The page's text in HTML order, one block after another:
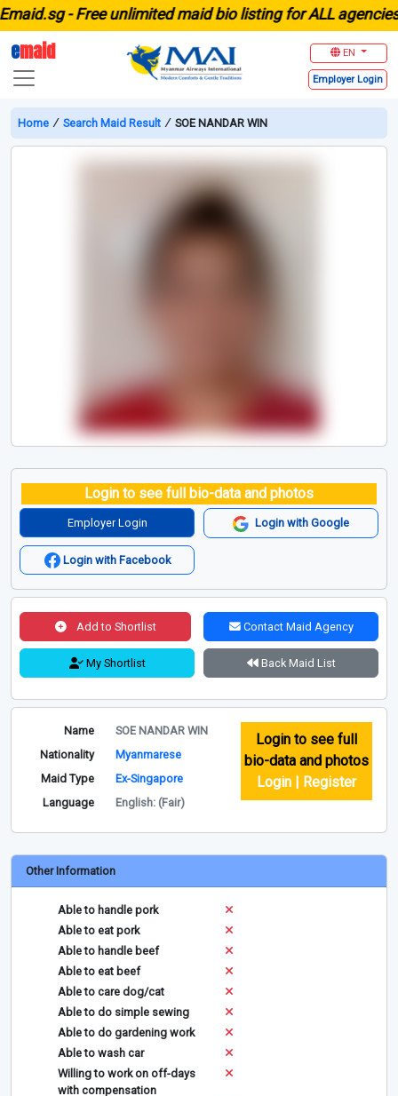
-Free unlimited maid bio listing for ALL agencies in
emaid EN
Employer Login
Home ∕ Search Maid Result ∕ SOE NANDAR WIN
Login to see full bio-data and photos
Employer Login Login with Google
Login with Facebook
Add to Shortlist Contact Maid Agency
My Shortlist Back Maid List
Name
SOE NANDAR WIN
Nationality
Myanmarese
Maid Type
Ex-Singapore
Language
English: (Fair)
Login to see full
bio-data and photos
Login | Register
Other Information
Able to handle pork
Able to eat pork
Able to handle beef
Able to eat beef
Able to care dog/cat
Able to do simple sewing
Able to do gardening work
Able to wash car
Willing to work on off-days
with compensation